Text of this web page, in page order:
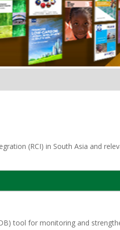
(RCI) in South Asia and
tool for monitoring and